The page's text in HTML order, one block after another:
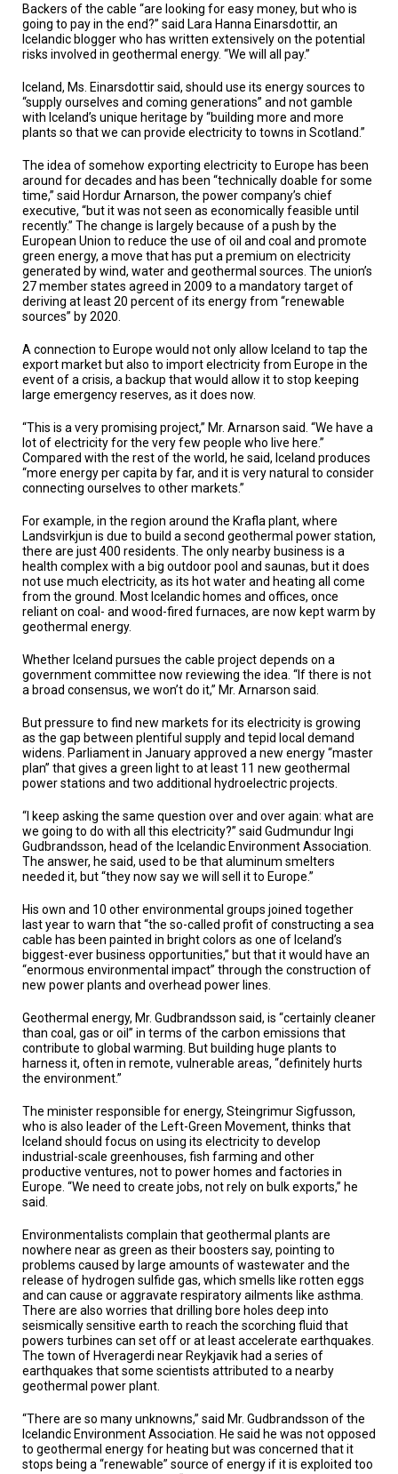
Backers of the cable “are looking for easy money, but who is
going to pay in the end?” said Lara Hanna Einarsdottir, an
Icelandic blogger who has written extensively on the potential
risks involved in geothermal energy. “We will all pay.”
Iceland, Ms. Einarsdottir said, should use its energy sources to
“supply ourselves and coming generations” and not gamble
with Iceland’s unique heritage by “building more and more
plants so that we can provide electricity to towns in Scotland.”
The idea of somehow exporting electricity to Europe has been
around for decades and has been “technically doable for some
time,” said Hordur Arnarson, the power company’s chief
executive, “but it was not seen as economically feasible until
recently.” The change is largely because of a push by the
European Union to reduce the use of oil and coal and promote
green energy, a move that has put a premium on electricity
generated by wind, water and geothermal sources. The union’s
27 member states agreed in 2009 to a mandatory target of
deriving at least 20 percent of its energy from “renewable
sources” by 2020.
A connection to Europe would not only allow Iceland to tap the
export market but also to import electricity from Europe in the
event of a crisis, a backup that would allow it to stop keeping
large emergency reserves, as it does now.
“This is a very promising project,” Mr. Arnarson said. “We have a
lot of electricity for the very few people who live here.”
Compared with the rest of the world, he said, Iceland produces
“more energy per capita by far, and it is very natural to consider
connecting ourselves to other markets.”
For example, in the region around the Krafla plant, where
Landsvirkjun is due to build a second geothermal power station,
there are just 400 residents. The only nearby business is a
health complex with a big outdoor pool and saunas, but it does
not use much electricity, as its hot water and heating all come
from the ground. Most Icelandic homes and offices, once
reliant on coal- and wood-fired furnaces, are now kept warm by
geothermal energy.
Whether Iceland pursues the cable project depends on a
government committee now reviewing the idea. “If there is not
a broad consensus, we won’t do it,” Mr. Arnarson said.
But pressure to find new markets for its electricity is growing
as the gap between plentiful supply and tepid local demand
widens. Parliament in January approved a new energy “master
plan” that gives a green light to at least 11 new geothermal
power stations and two additional hydroelectric projects.
“I keep asking the same question over and over again: what are
we going to do with all this electricity?” said Gudmundur Ingi
Gudbrandsson, head of the Icelandic Environment Association.
The answer, he said, used to be that aluminum smelters
needed it, but “they now say we will sell it to Europe.”
His own and 10 other environmental groups joined together
last year to warn that “the so-called profit of constructing a sea
cable has been painted in bright colors as one of Iceland’s
biggest-ever business opportunities,” but that it would have an
“enormous environmental impact” through the construction of
new power plants and overhead power lines.
Geothermal energy, Mr. Gudbrandsson said, is “certainly cleaner
than coal, gas or oil” in terms of the carbon emissions that
contribute to global warming. But building huge plants to
harness it, often in remote, vulnerable areas, “definitely hurts
the environment.”
The minister responsible for energy, Steingrimur Sigfusson,
who is also leader of the Left-Green Movement, thinks that
Iceland should focus on using its electricity to develop
industrial-scale greenhouses, fish farming and other
productive ventures, not to power homes and factories in
Europe. “We need to create jobs, not rely on bulk exports,” he
said.
Environmentalists complain that geothermal plants are
nowhere near as green as their boosters say, pointing to
problems caused by large amounts of wastewater and the
release of hydrogen sulfide gas, which smells like rotten eggs
and can cause or aggravate respiratory ailments like asthma.
There are also worries that drilling bore holes deep into
seismically sensitive earth to reach the scorching fluid that
powers turbines can set off or at least accelerate earthquakes.
The town of Hveragerdi near Reykjavik had a series of
earthquakes that some scientists attributed to a nearby
geothermal power plant.
“There are so many unknowns,” said Mr. Gudbrandsson of the
Icelandic Environment Association. He said he was not opposed
to geothermal energy for heating but was concerned that it
stops being a “renewable” source of energy if it is exploited too